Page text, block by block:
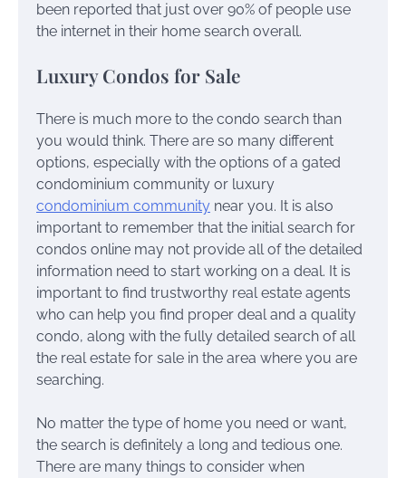
been reported that just over 90% of people use
the internet in their home search overall.
Luxury Condos for Sale
There is much more to the condo search than
you would think. There are so many different
options, especially with the options of a gated
condominium community or luxury
condominium community near you. It is also
important to remember that the initial search for
condos online may not provide all of the detailed
information need to start working on a deal. It is
important to find trustworthy real estate agents
who can help you find proper deal and a quality
condo, along with the fully detailed search of all
the real estate for sale in the area where you are
searching.
No matter the type of home you need or want,
the search is definitely a long and tedious one.
There are many things to consider when